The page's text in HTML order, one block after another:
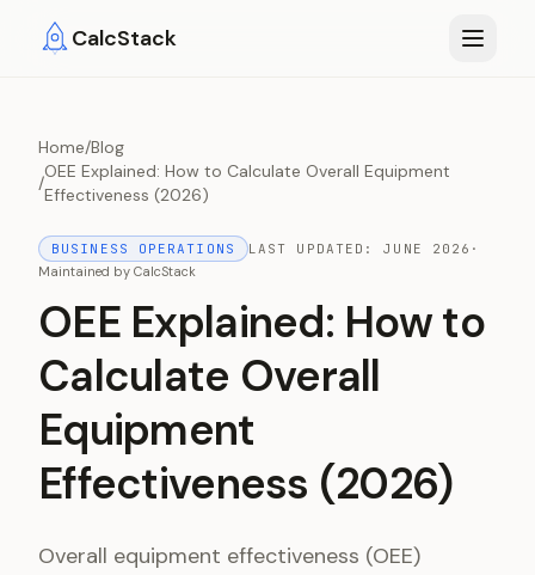
CalcStack
Home/Blog
/
OEE Explained: How to Calculate Overall Equipment
Effectiveness (2026)
BUSINESS OPERATIONS LAST UPDATED:JUNE 2026 ·
Maintained by CalcStack
OEE Explained: How to
Calculate Overall
Equipment
Effectiveness (2026)
Overall equipment effectiveness (OEE)